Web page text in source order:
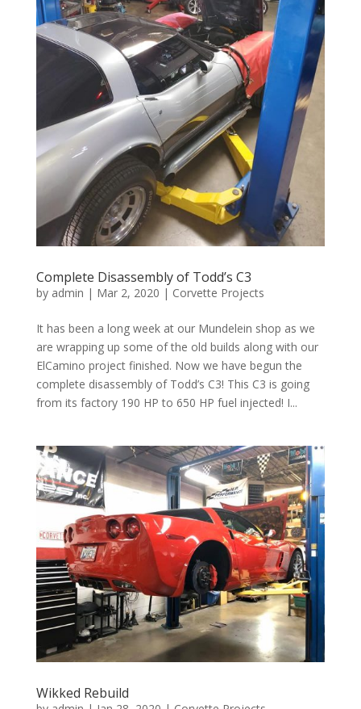
Complete Disassembly of Todd’s C3
by admin | Mar 2, 2020 | Corvette Projects
It has been a long week at our Mundelein shop as we
are wrapping up some of the old builds along with our
ElCamino project finished. Now we have begun the
complete disassembly of Todd’s C3! This C3 is going
from its factory 190 HP to 650 HP fuel injected! I...
Wikked Rebuild